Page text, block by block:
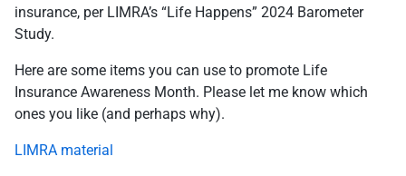
insurance, per LIMRA’s “Life Happens” 2024 Barometer
Study.
Here are some items you can use to promote Life
Insurance Awareness Month. Please let me know which
ones you like (and perhaps why).
LIMRA material